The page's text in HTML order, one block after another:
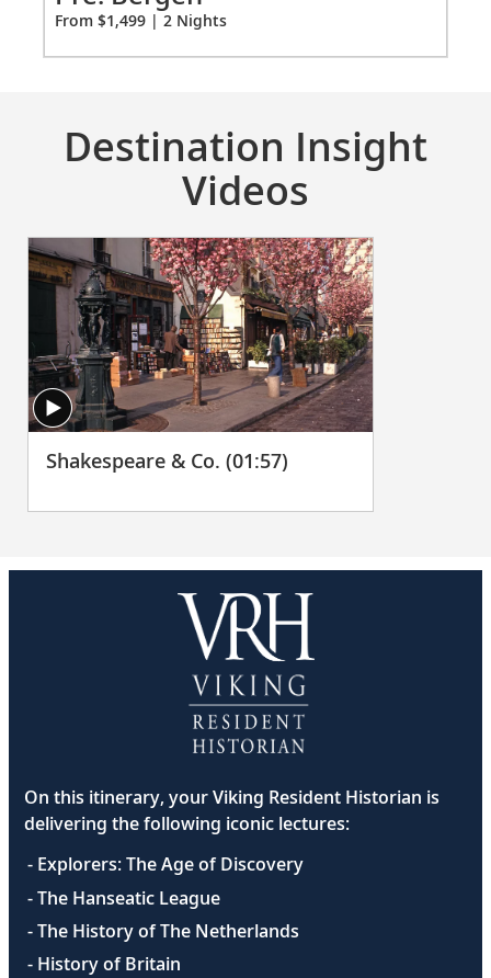
From $1,499 | 2 Nights
Destination Insight
Videos
Shakespeare & Co. (01:57)
On this itinerary, your Viking Resident Historian is
delivering the following iconic lectures:
- Explorers: The Age of Discovery
- The Hanseatic League
- The History of The Netherlands
- History of Britain